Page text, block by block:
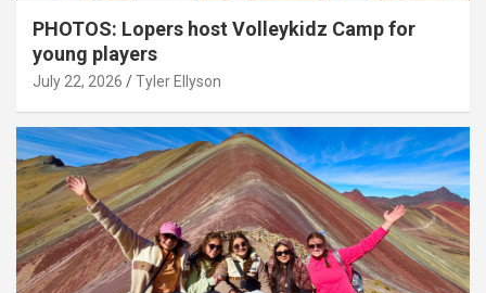
PHOTOS: Lopers host Volleykidz Camp for
young players
July 22, 2026 Tyler Ellyson